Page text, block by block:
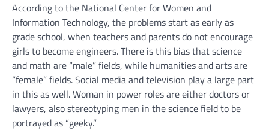
According to the National Center for Women and
Information Technology, the problems start as early as
grade school, when teachers and parents do not encourage
girls to become engineers. There is this bias that science
and math are “male” fields, while humanities and arts are
“female” fields. Social media and television play a large part
in this as well. Woman in power roles are either doctors or
lawyers, also stereotyping men in the science field to be
portrayed as “geeky.”